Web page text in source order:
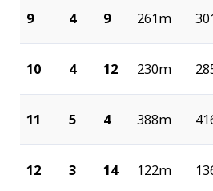
9 4 9 261m
10 4 12 230m
11 5 4 388m
12 3 14 122m